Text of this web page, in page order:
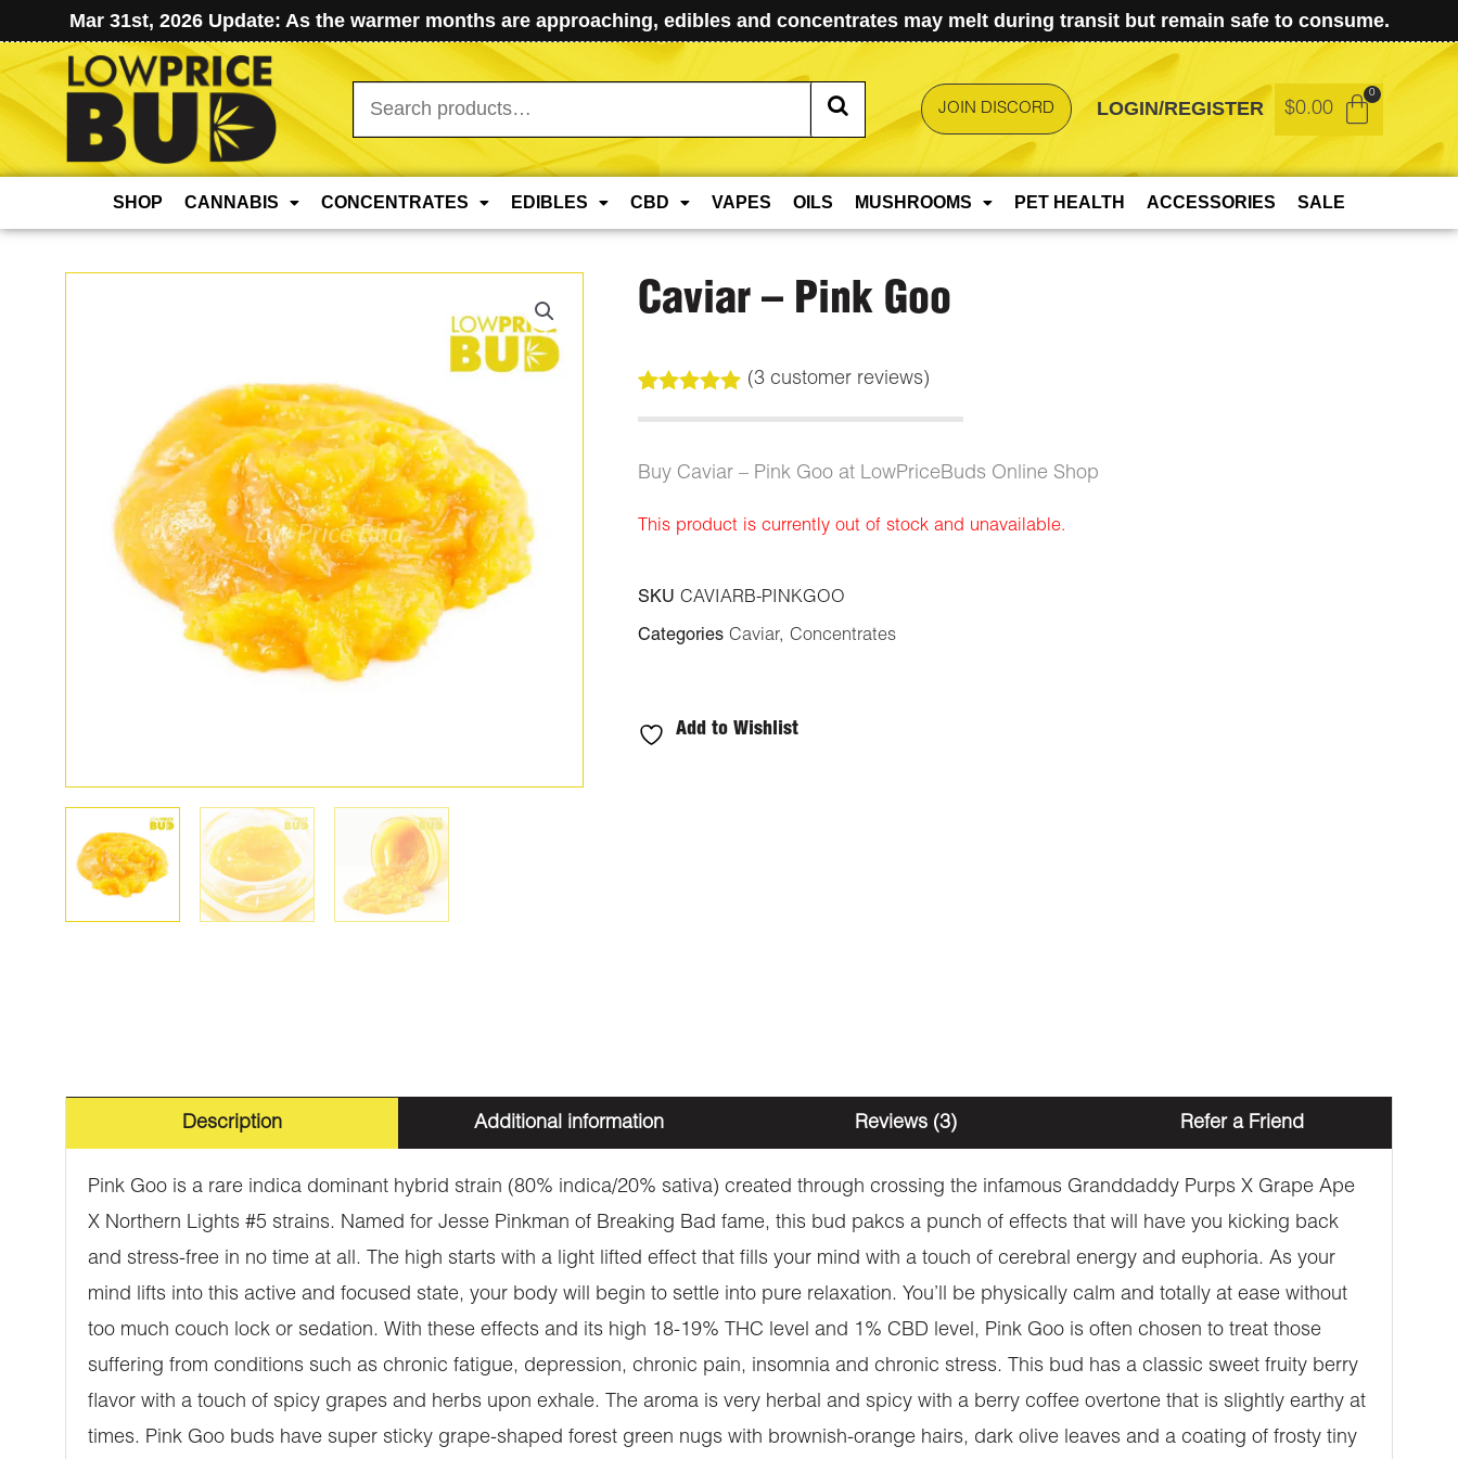
Mar 31st, 2026 Update: As the warmer months are approaching, edibles and concentrates may melt during transit but remain safe to consume.
Search
for:
JOIN DISCORD LOGIN/REGISTER $0.00
SHOP CANNABIS CONCENTRATES EDIBLES CBD VAPES OILS MUSHROOMS PET HEALTH ACCESSORIES SALE
Caviar – Pink Goo
out of 5
customer
ratings
(3customer reviews)
Buy Caviar – Pink Goo at LowPriceBuds Online Shop
This product is currently out of stock and unavailable.
SKU CAVIARB-PINKGOO
Categories Caviar, Concentrates
Add to Wishlist
Description Additional information Reviews (3) Refer a Friend
Pink Goo is a rare indica dominant hybrid strain (80% indica/20% sativa) created through crossing the infamous Granddaddy Purps X Grape Ape
X Northern Lights #5 strains. Named for Jesse Pinkman of Breaking Bad fame, this bud pakcs a punch of effects that will have you kicking back
and stress-free in no time at all. The high starts with a light lifted effect that fills your mind with a touch of cerebral energy and euphoria. As your
mind lifts into this active and focused state, your body will begin to settle into pure relaxation. You’ll be physically calm and totally at ease without
too much couch lock or sedation. With these effects and its high 18-19% THC level and 1% CBD level, Pink Goo is often chosen to treat those
suffering from conditions such as chronic fatigue, depression, chronic pain, insomnia and chronic stress. This bud has a classic sweet fruity berry
flavor with a touch of spicy grapes and herbs upon exhale. The aroma is very herbal and spicy with a berry coffee overtone that is slightly earthy at
times. Pink Goo buds have super sticky grape-shaped forest green nugs with brownish-orange hairs, dark olive leaves and a coating of frosty tiny